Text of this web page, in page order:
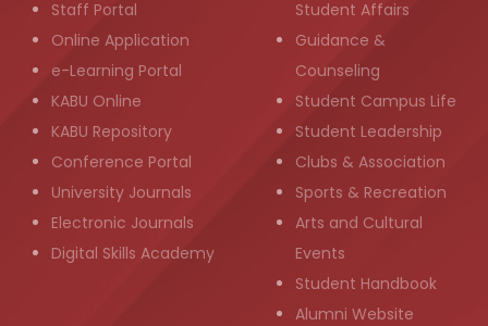
Staff Portal
Online Application
e-Learning Portal
KABU Online
KABU Repository
Conference Portal
University Journals
Electronic Journals
Digital Skills Academy
Student Affairs
Guidance &
Counseling
Student Campus Life
Student Leadership
Clubs & Association
Sports & Recreation
Arts and Cultural
Events
Student Handbook
Alumni Website